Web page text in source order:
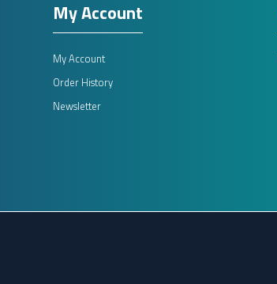
My Account
My Account
Order History
Newsletter